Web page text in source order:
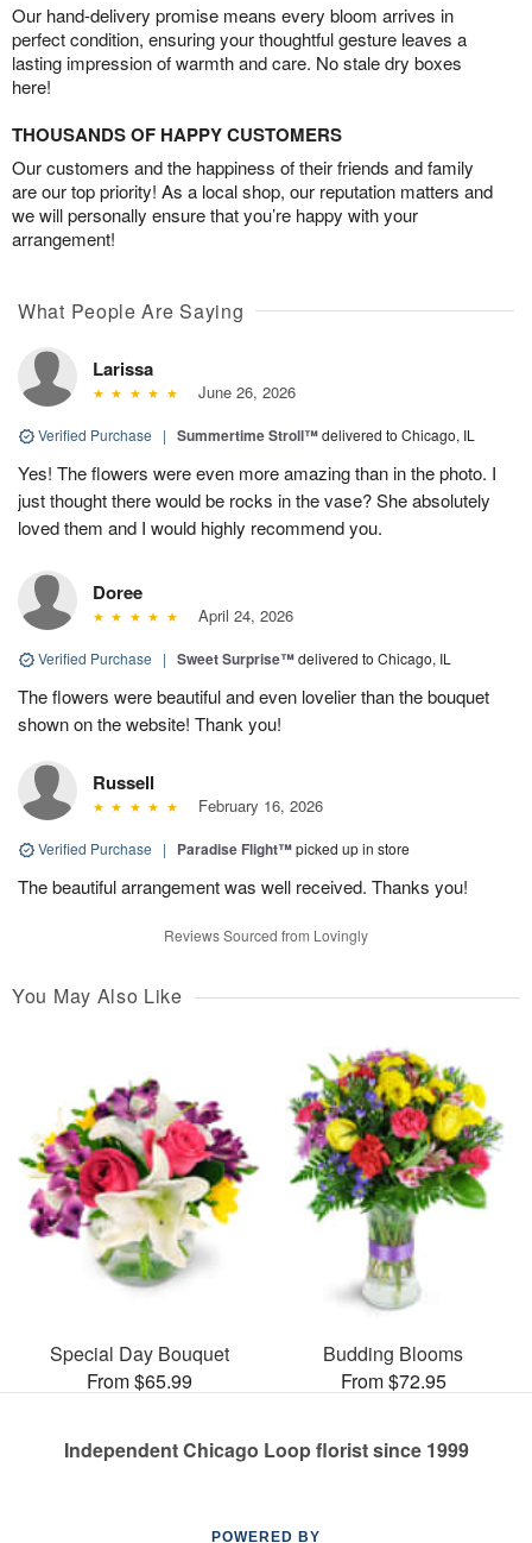
Our hand-delivery promise means every bloom arrives in
perfect condition, ensuring your thoughtful gesture leaves a
lasting impression of warmth and care. No stale dry boxes
here!
THOUSANDS OF HAPPY CUSTOMERS
Our customers and the happiness of their friends and family
are our top priority! As a local shop, our reputation matters and
we will personally ensure that you’re happy with your
arrangement!
What People Are Saying
Larissa
June 26, 2026
Verified Purchase | Summertime Stroll™delivered to Chicago, IL
Yes! The flowers were even more amazing than in the photo. I
just thought there would be rocks in the vase? She absolutely
loved them and I would highly recommend you.
Doree
April 24, 2026
Verified Purchase | Sweet Surprise™delivered to Chicago, IL
The flowers were beautiful and even lovelier than the bouquet
shown on the website! Thank you!
Russell
February 16, 2026
Verified Purchase | Paradise Flight™picked up in store
The beautiful arrangement was well received. Thanks you!
Reviews Sourced from Lovingly
You May Also Like
Special Day Bouquet
From $65.99
Budding Blooms
From $72.95
Independent Chicago Loop florist since 1999
POWERED BY